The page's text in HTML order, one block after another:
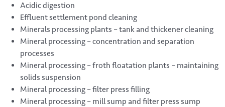
Acidic digestion
Effluent settlement pond cleaning
Minerals processing plants – tank and thickener cleaning
Mineral processing – concentration and separation
processes
Mineral processing – froth floatation plants – maintaining
solids suspension
Mineral processing – filter press filling
Mineral processing – mill sump and filter press sump